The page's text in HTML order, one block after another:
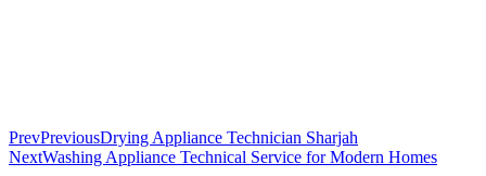
PrevPreviousDrying Appliance Technician Sharjah
NextWashing Appliance Technical Service for Modern Homes